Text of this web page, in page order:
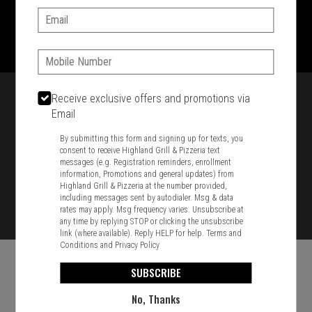
1701 Washington Str, Braintree, MA 02184
Email:
Phone:
Receive exclusive offers and promotions via
Email
By submitting this form and signing up for texts, you
consent to receive Highland Grill & Pizzeria text
messages (e.g. Registration reminders, enrollment
information, Promotions and general updates) from
Highland Grill & Pizzeria at the number provided,
including messages sent by autodialer. Msg & data
rates may apply. Msg frequency varies. Unsubscribe at
any time by replying STOP or clicking the unsubscribe
link (where available). Reply HELP for help.Terms and
Conditions and Privacy Policy
SUBSCRIBE
No, Thanks